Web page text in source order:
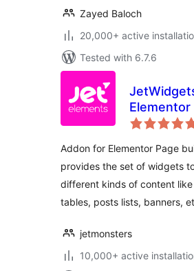
Zayed Baloch
20,000+ active
Tested with 6.7.6
Elementor
Addon for Elementor Page
provides the set of widgets
different kinds of content
tables, posts lists, banners,
jetmonsters
10,000+ active